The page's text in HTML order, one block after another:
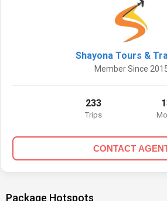
Shayona Tours &
Member Since
233
Trips
CONTACT
Package Hotspots